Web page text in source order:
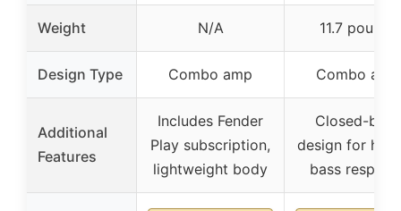
Weight N/A 11.7 pounds
Design Type Combo amp Combo amp
Additional
Features
Includes Fender
Play subscription,
lightweight body
Closed-back
design for
bass